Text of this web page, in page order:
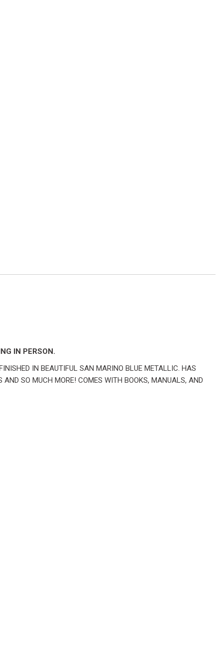
IN PERSON.
IN BEAUTIFUL SAN MARINO BLUE METALLIC. HAS
SO MUCH MORE! COMES WITH BOOKS, MANUALS, AND